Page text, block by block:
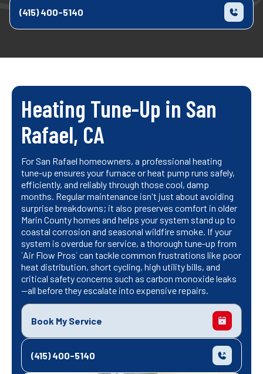
(415) 400-5140
Heating Tune-Up in San
Rafael, CA
For San Rafael homeowners, a professional heating
tune-up ensures your furnace or heat pump runs safely,
efficiently, and reliably through those cool, damp
months. Regular maintenance isn't just about avoiding
surprise breakdowns; it also preserves comfort in older
Marin County homes and helps your system stand up to
coastal corrosion and seasonal wildfire smoke. If your
system is overdue for service, a thorough tune-up from
`Air Flow Pros` can tackle common frustrations like poor
heat distribution, short cycling, high utility bills, and
critical safety concerns such as carbon monoxide leaks
—all before they escalate into expensive repairs.
Book My Service
(415) 400-5140